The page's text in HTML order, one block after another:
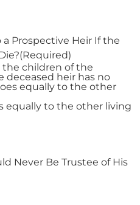
Prospective Heir If the
(Required)
the children of the
deceased heir has no
equally to the other
equally to the other living
Never Be Trustee of His